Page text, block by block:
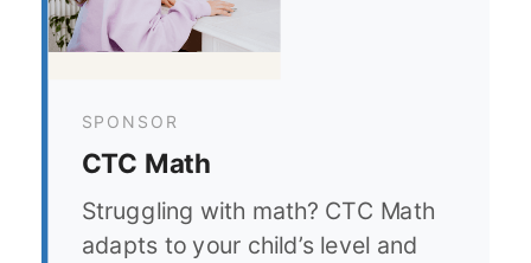
SPONSOR
CTC Math
Struggling with math? CTC Math
adapts to your child’s level and